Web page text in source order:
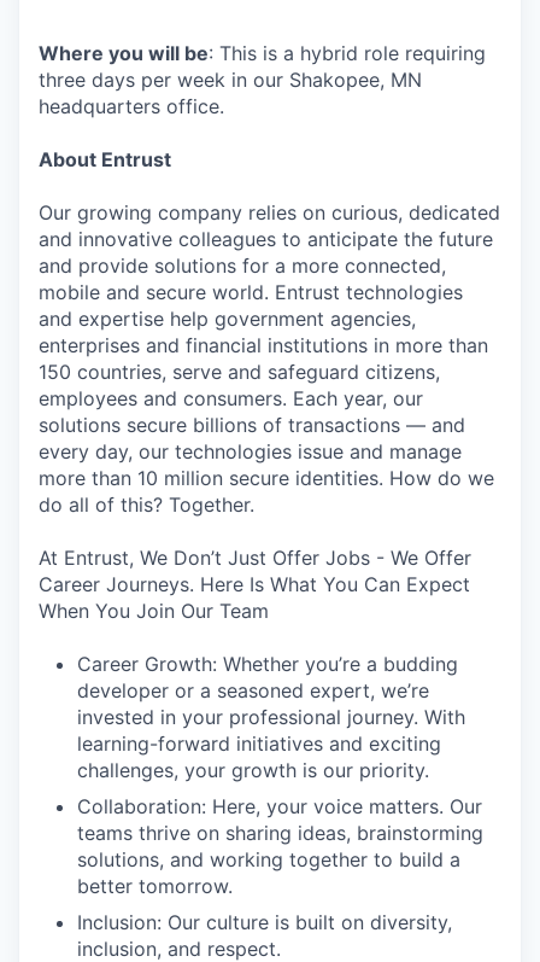
Where you will be: This is a hybrid role requiring
three days per week in our Shakopee, MN
headquarters office.
About Entrust
Our growing company relies on curious, dedicated
and innovative colleagues to anticipate the future
and provide solutions for a more connected,
mobile and secure world. Entrust technologies
and expertise help government agencies,
enterprises and financial institutions in more than
150 countries, serve and safeguard citizens,
employees and consumers. Each year, our
solutions secure billions of transactions — and
every day, our technologies issue and manage
more than 10 million secure identities. How do we
do all of this? Together.
At Entrust, We Don’t Just Offer Jobs - We Offer
Career Journeys. Here Is What You Can Expect
When You Join Our Team
Career Growth: Whether you’re a budding
developer or a seasoned expert, we’re
invested in your professional journey. With
learning-forward initiatives and exciting
challenges, your growth is our priority.
Collaboration: Here, your voice matters. Our
teams thrive on sharing ideas, brainstorming
solutions, and working together to build a
better tomorrow.
Inclusion: Our culture is built on diversity,
inclusion, and respect.